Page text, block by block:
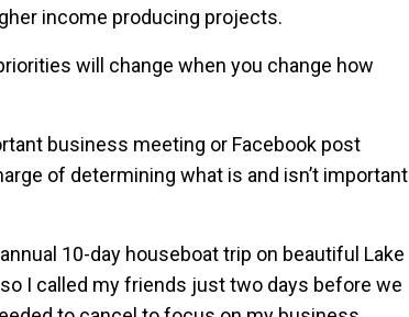
income producing projects.
will change when you change how
business meeting or Facebook post
of determining what is and isn’t important
10-day houseboat trip on beautiful Lake
I called my friends just two days before we